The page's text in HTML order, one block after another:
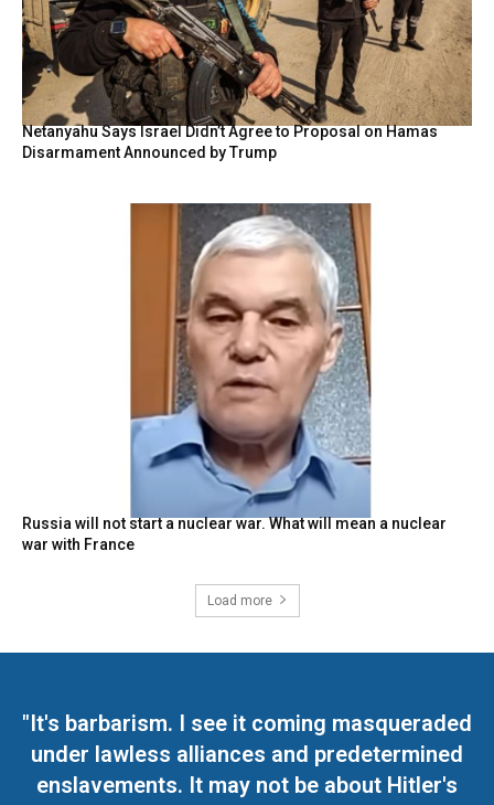
Netanyahu Says Israel Didn’t Agree to Proposal on Hamas
Disarmament Announced by Trump
Russia will not start a nuclear war. What will mean a nuclear
war with France
Load more
"It's barbarism. I see it coming masqueraded
under lawless alliances and predetermined
enslavements. It may not be about Hitler's